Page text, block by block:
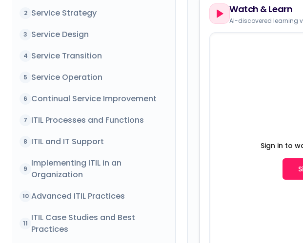
2 Service Strategy
3 Service Design
4 Service Transition
5 Service Operation
6 Continual Service Improvement
7 ITIL Processes and Functions
8 ITIL and IT Support
9
Implementing ITIL in an
Organization
10 Advanced ITIL Practices
11
ITIL Case Studies and Best
Practices
Watch & Learn
AI-discovered learning
Sign in to